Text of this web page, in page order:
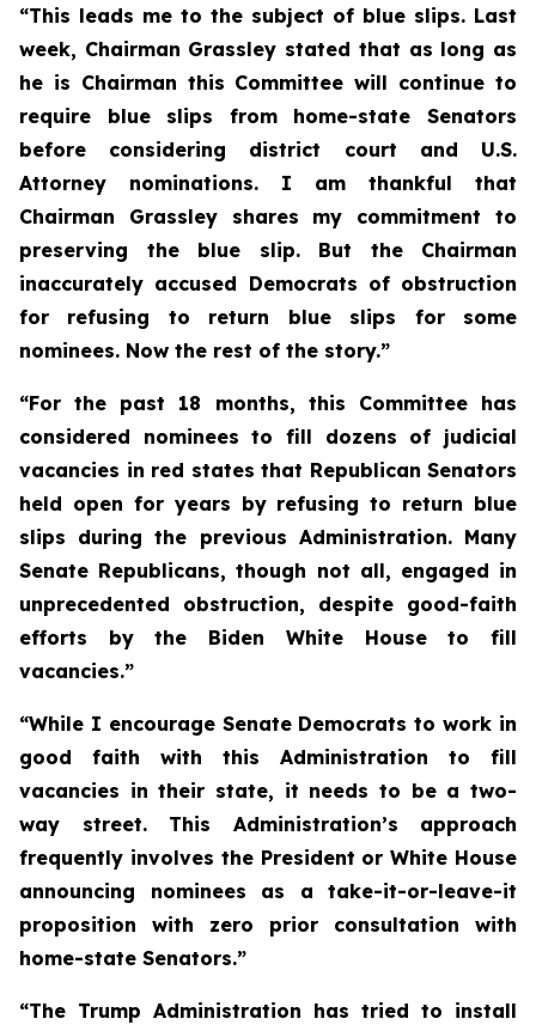
“This leads me to the subject of blue slips. Last
week, Chairman Grassley stated that as long as
he is Chairman this Committee will continue to
require blue slips from home-state Senators
before considering district court and U.S.
Attorney nominations. I am thankful that
Chairman Grassley shares my commitment to
preserving the blue slip. But the Chairman
inaccurately accused Democrats of obstruction
for refusing to return blue slips for some
nominees. Now the rest of the story.”
“For the past 18 months, this Committee has
considered nominees to fill dozens of judicial
vacancies in red states that Republican Senators
held open for years by refusing to return blue
slips during the previous Administration. Many
Senate Republicans, though not all, engaged in
unprecedented obstruction, despite good-faith
efforts by the Biden White House to fill
vacancies.”
“While I encourage Senate Democrats to work in
good faith with this Administration to fill
vacancies in their state, it needs to be a two-
way street. This Administration’s approach
frequently involves the President or White House
announcing nominees as a take-it-or-leave-it
proposition with zero prior consultation with
home-state Senators.”
“The Trump Administration has tried to install